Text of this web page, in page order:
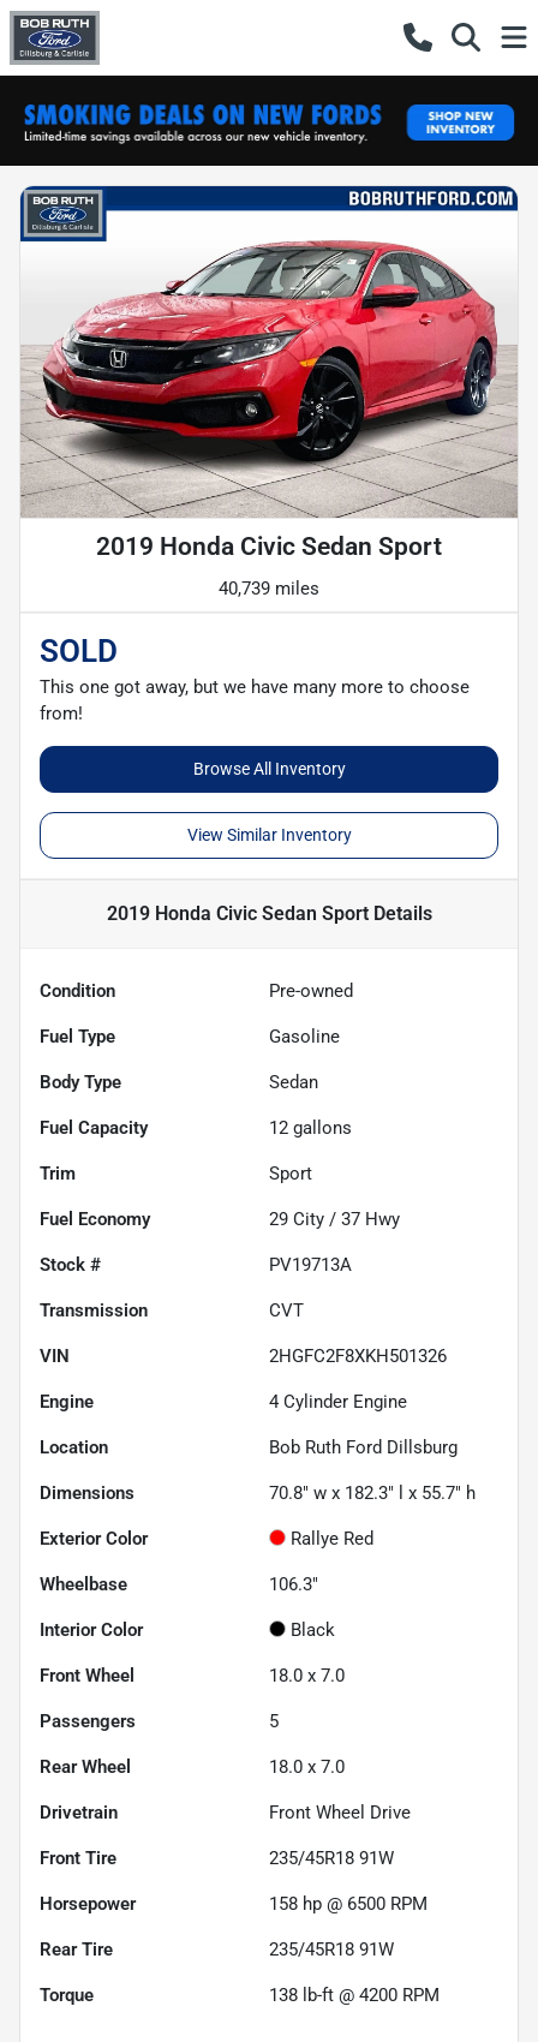
2019 Honda Civic Sedan Sport
40,739 miles
SOLD
This one got away, but we have many more to choose
from!
Browse All Inventory
View Similar Inventory
2019 Honda Civic Sedan SportDetails
Condition Pre-owned
Fuel Type Gasoline
Body Type Sedan
Fuel Capacity 12 gallons
Trim Sport
Fuel Economy 29 City / 37 Hwy
Stock # PV19713A
Transmission CVT
VIN 2HGFC2F8XKH501326
Engine 4 Cylinder Engine
Location Bob Ruth Ford Dillsburg
Dimensions 70.8" w x 182.3" l x 55.7" h
Exterior Color Rallye Red
Wheelbase 106.3"
Interior Color Black
Front Wheel 18.0 x 7.0
Passengers 5
Rear Wheel 18.0 x 7.0
Drivetrain Front Wheel Drive
Front Tire 235/45R18 91W
Horsepower 158 hp @ 6500 RPM
Rear Tire 235/45R18 91W
Torque 138 lb-ft @ 4200 RPM